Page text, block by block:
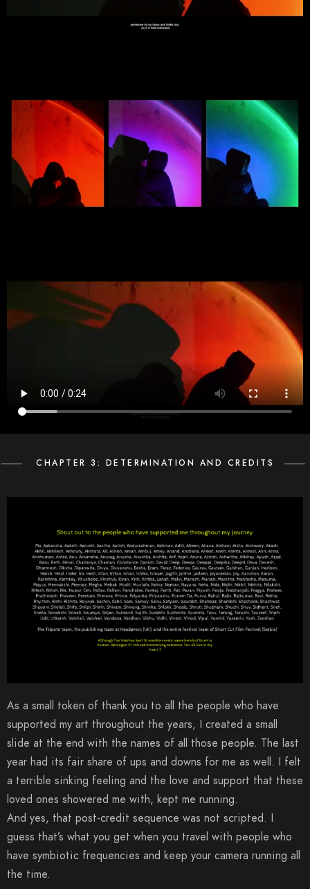
CHAPTER 3: DETERMINATION AND CREDITS
As a small token of thank you to all the people who have
supported my art throughout the years, I created a small
slide at the end with the names of all those people. The last
year had its fair share of ups and downs for me as well. I felt
a terrible sinking feeling and the love and support that these
loved ones showered me with, kept me running.
And yes, that post-credit sequence was not scripted. I
guess that’s what you get when you travel with people who
have symbiotic frequencies and keep your camera running all
the time.